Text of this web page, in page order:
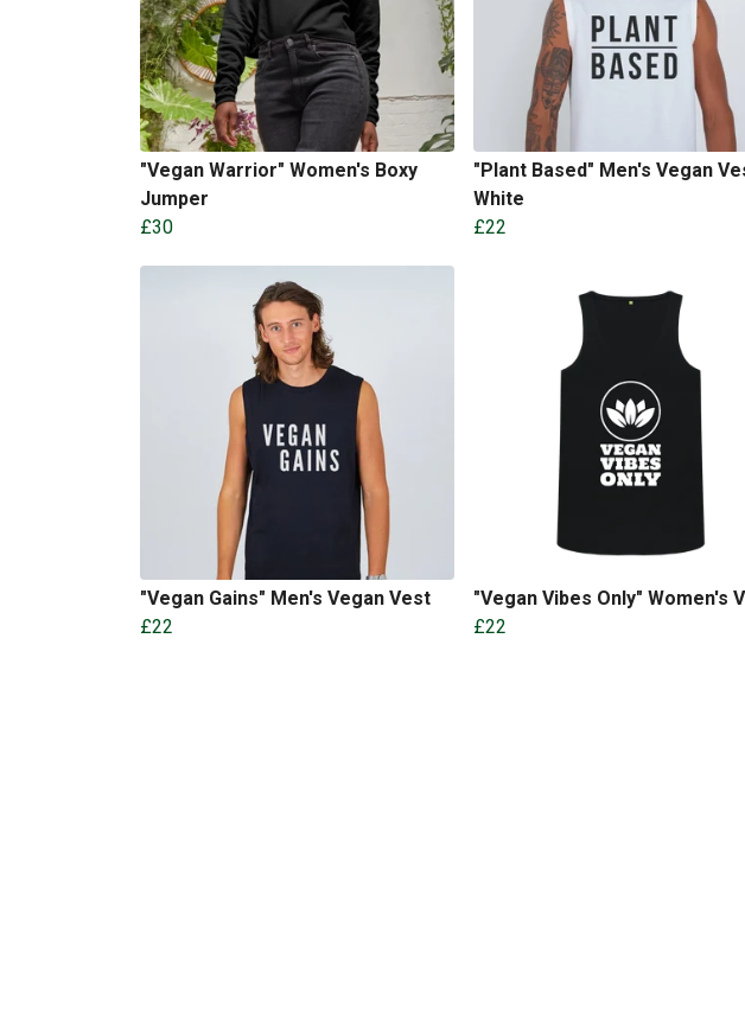
"Vegan Warrior" Women's Boxy
Jumper
£30
"Plant Based" Men's Vegan
White
£22
"Vegan Gains" Men's Vegan Vest
£22
"Vegan Vibes Only" Women's
£22